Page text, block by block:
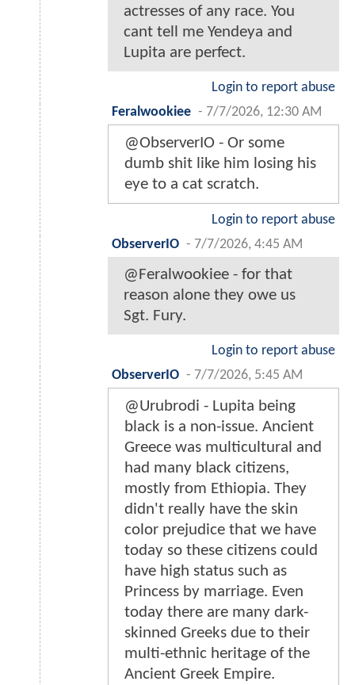
actresses of any race. You
cant tell me Yendeya and
Lupita are perfect.
Login to report abuse
Feralwookiee - 7/7/2026, 12:30 AM
@ObserverIO - Or some
dumb shit like him losing his
eye to a cat scratch.
Login to report abuse
ObserverIO - 7/7/2026, 4:45 AM
@Feralwookiee - for that
reason alone they owe us
Sgt. Fury.
Login to report abuse
ObserverIO - 7/7/2026, 5:45 AM
@Urubrodi - Lupita being
black is a non-issue. Ancient
Greece was multicultural and
had many black citizens,
mostly from Ethiopia. They
didn't really have the skin
color prejudice that we have
today so these citizens could
have high status such as
Princess by marriage. Even
today there are many dark-
skinned Greeks due to their
multi-ethnic heritage of the
Ancient Greek Empire.